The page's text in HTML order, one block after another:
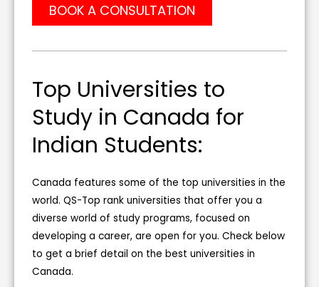
BOOK A CONSULTATION
Top Universities to
Study in Canada for
Indian Students:
Canada features some of the top universities in the
world. QS-Top rank universities that offer you a
diverse world of study programs, focused on
developing a career, are open for you. Check below
to get a brief detail on the best universities in
Canada.